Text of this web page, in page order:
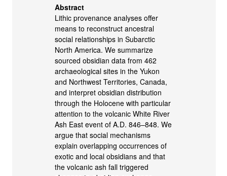
Abstract
Lithic provenance analyses offer
means to reconstruct ancestral
social relationships in Subarctic
North America. We summarize
sourced obsidian data from 462
archaeological sites in the Yukon
and Northwest Territories, Canada,
and interpret obsidian distribution
through the Holocene with particular
attention to the volcanic White River
Ash East event of A.D. 846–848. We
argue that social mechanisms
explain overlapping occurrences of
exotic and local obsidians and that
the volcanic ash fall triggered